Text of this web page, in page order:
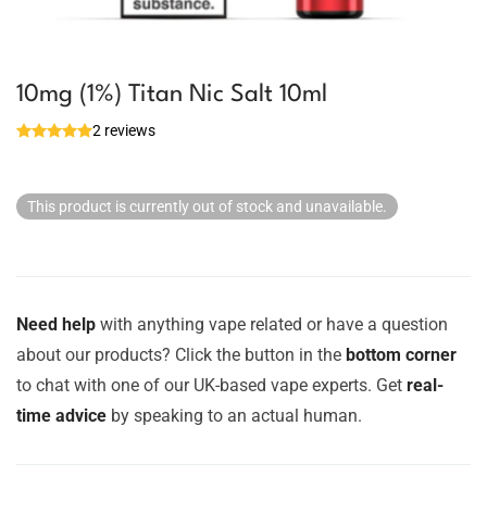
10mg (1%) Titan Nic Salt 10ml
2 reviews
This product is currently out of stock and unavailable.
Need help with anything vape related or have a question
about our products? Click the button in the bottom corner
to chat with one of our UK-based vape experts. Get real-
time advice by speaking to an actual human.